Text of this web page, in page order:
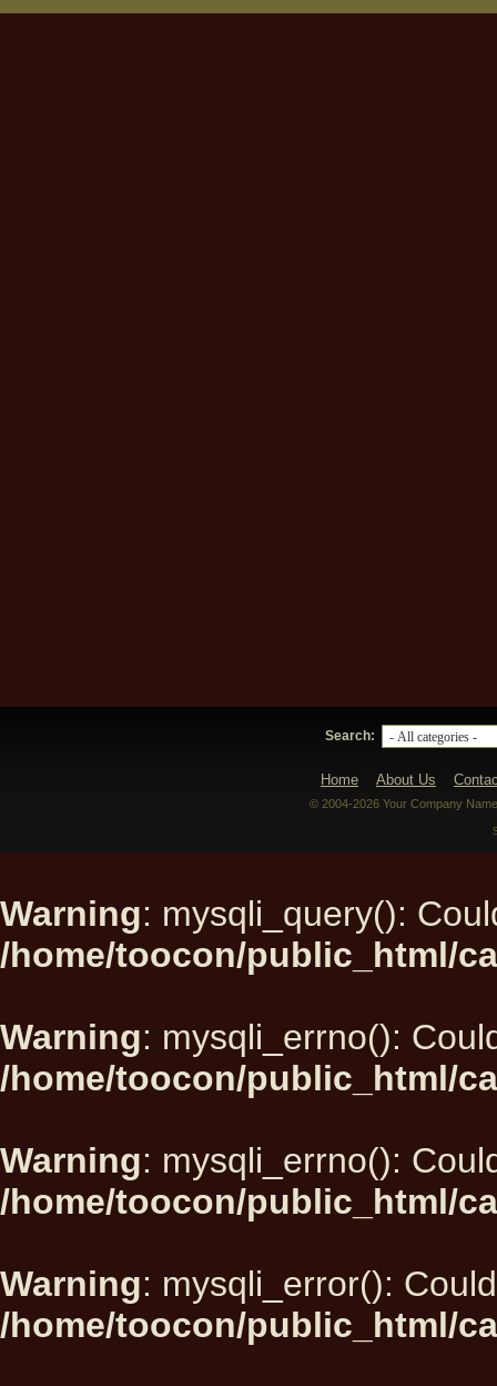
Search:
Home About Us
© 2004-2026 Your Company
Warning: mysqli_query():
/home/toocon/public_html/
Warning: mysqli_errno():
/home/toocon/public_html/
Warning: mysqli_errno():
/home/toocon/public_html/
Warning: mysqli_error():
/home/toocon/public_html/